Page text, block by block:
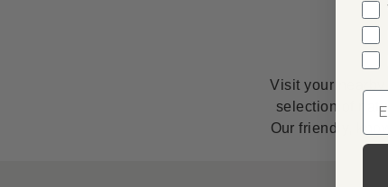
Visit your
selection of
Our friendly,